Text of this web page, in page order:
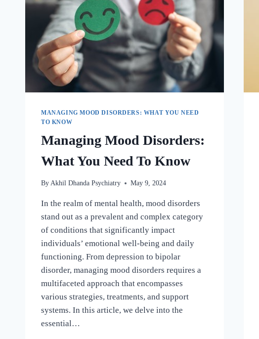
MANAGING MOOD DISORDERS: WHAT YOU NEED
TO KNOW
Managing Mood Disorders:
What You Need To Know
By Akhil Dhanda Psychiatry May 9, 2024
In the realm of mental health, mood disorders
stand out as a prevalent and complex category
of conditions that significantly impact
individuals’ emotional well-being and daily
functioning. From depression to bipolar
disorder, managing mood disorders requires a
multifaceted approach that encompasses
various strategies, treatments, and support
systems. In this article, we delve into the
essential…